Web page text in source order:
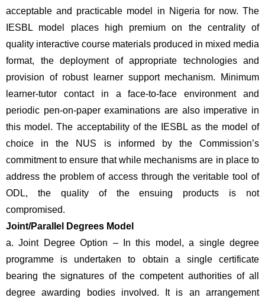
acceptable and practicable model in Nigeria for now. The
IESBL model places high premium on the centrality of
quality interactive course materials produced in mixed media
format, the deployment of appropriate technologies and
provision of robust learner support mechanism. Minimum
learner-tutor contact in a face-to-face environment and
periodic pen-on-paper examinations are also imperative in
this model. The acceptability of the IESBL as the model of
choice in the NUS is informed by the Commission’s
commitment to ensure that while mechanisms are in place to
address the problem of access through the veritable tool of
ODL, the quality of the ensuing products is not
compromised.
Joint/Parallel Degrees Model
a. Joint Degree Option – In this model, a single degree
programme is undertaken to obtain a single certificate
bearing the signatures of the competent authorities of all
degree awarding bodies involved. It is an arrangement